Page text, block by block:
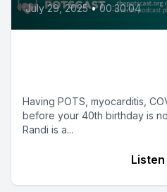
July 29, 2025 • 00:30:04
Having POTS, myocarditis,
before your 40th birthday is
Randi is a...
Listen